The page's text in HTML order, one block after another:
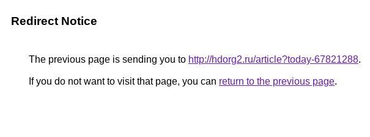
Redirect Notice
The previous page is sending you to http://hdorg2.ru/article?today-67821288.
If you do not want to visit that page, you can return to the previous page.